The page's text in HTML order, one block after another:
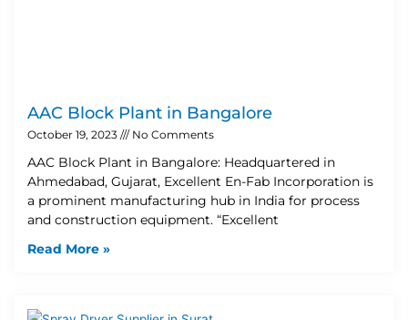
AAC Block Plant in Bangalore
October 19, 2023 No Comments
AAC Block Plant in Bangalore: Headquartered in
Ahmedabad, Gujarat, Excellent En-Fab Incorporation is
a prominent manufacturing hub in India for process
and construction equipment. “Excellent
Read More »